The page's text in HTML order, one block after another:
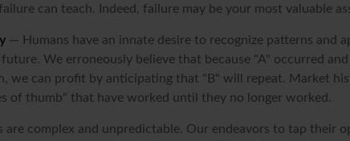
can teach. Indeed, failure may be your most valuable
— Humans have an innate desire to recognize patterns and
We erroneously believe that because "A" occurred
we can profit by anticipating that "B" will repeat. Market
of thumb" that have worked until they no longer worked.
are complex and unpredictable. Our endeavors to tap their